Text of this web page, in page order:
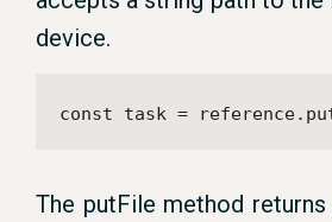
device.
const task =
The putFile method